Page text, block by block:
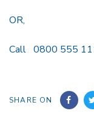
OR, For
Call 0800 555
SHARE ON